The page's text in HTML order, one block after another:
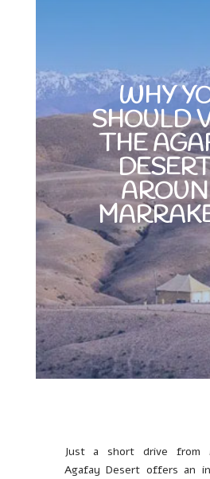
WHY
SHOULD
THE
Just a short drive from
Agafay Desert offers an